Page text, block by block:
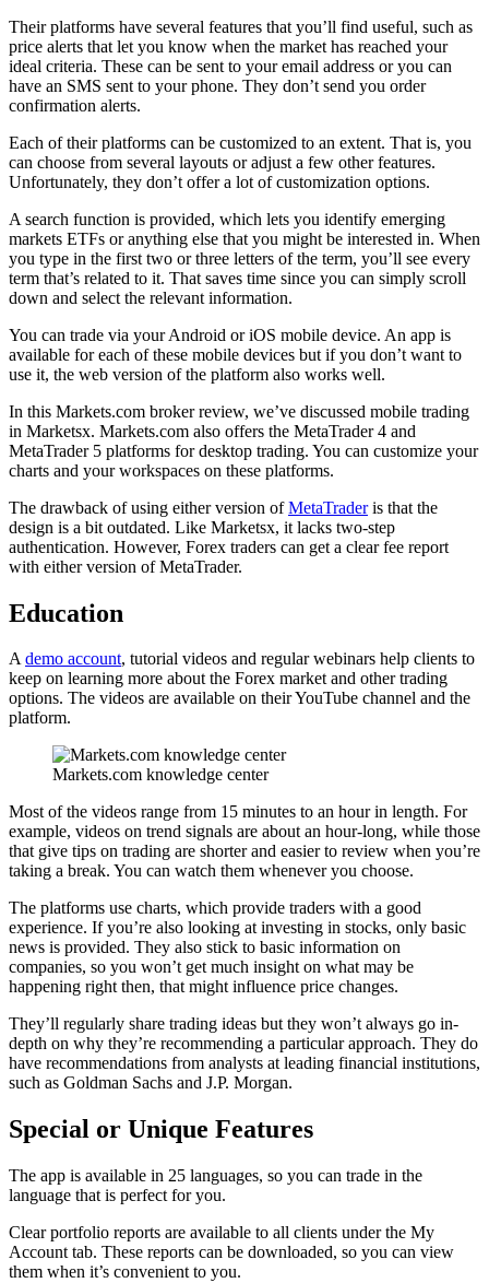
Their platforms have several features that you’ll find useful, such as
price alerts that let you know when the market has reached your
ideal criteria. These can be sent to your email address or you can
have an SMS sent to your phone. They don’t send you order
confirmation alerts.
Each of their platforms can be customized to an extent. That is, you
can choose from several layouts or adjust a few other features.
Unfortunately, they don’t offer a lot of customization options.
A search function is provided, which lets you identify emerging
markets ETFs or anything else that you might be interested in. When
you type in the first two or three letters of the term, you’ll see every
term that’s related to it. That saves time since you can simply scroll
down and select the relevant information.
You can trade via your Android or iOS mobile device. An app is
available for each of these mobile devices but if you don’t want to
use it, the web version of the platform also works well.
In this Markets.com broker review, we’ve discussed mobile trading
in Marketsx. Markets.com also offers the MetaTrader 4 and
MetaTrader 5 platforms for desktop trading. You can customize your
charts and your workspaces on these platforms.
The drawback of using either version ofMetaTraderis that the
design is a bit outdated. Like Marketsx, it lacks two-step
authentication. However, Forex traders can get a clear fee report
with either version of MetaTrader.
Education
Ademo account, tutorial videos and regular webinars help clients to
keep on learning more about the Forex market and other trading
options. The videos are available on their YouTube channel and the
platform.
Markets.com knowledge center
Most of the videos range from 15 minutes to an hour in length. For
example, videos on trend signals are about an hour-long, while those
that give tips on trading are shorter and easier to review when you’re
taking a break. You can watch them whenever you choose.
The platforms use charts, which provide traders with a good
experience. If you’re also looking at investing in stocks, only basic
news is provided. They also stick to basic information on
companies, so you won’t get much insight on what may be
happening right then, that might influence price changes.
They’ll regularly share trading ideas but they won’t always go in-
depth on why they’re recommending a particular approach. They do
have recommendations from analysts at leading financial institutions,
such as Goldman Sachs and J.P. Morgan.
Special or Unique Features
The app is available in 25 languages, so you can trade in the
language that is perfect for you.
Clear portfolio reports are available to all clients under the My
Account tab. These reports can be downloaded, so you can view
them when it’s convenient to you.